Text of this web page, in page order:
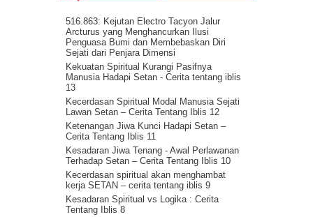
Buanglah Belenggu Diri Palsu itu..
Pertanyaan untuk Dipertimbangkan.
Ini Bisa Jadi Hidup Yang Mudah
516.863: Kejutan Electro Tacyon Jalur
Arcturus yang Menghancurkan Ilusi
Penguasa Bumi dan Membebaskan Diri
Sejati dari Penjara Dimensi
Kekuatan Spiritual Kurangi Pasifnya
Manusia Hadapi Setan - Cerita tentang iblis
13
Kecerdasan Spiritual Modal Manusia Sejati
Lawan Setan – Cerita Tentang Iblis 12
Ketenangan Jiwa Kunci Hadapi Setan –
Cerita Tentang Iblis 11
Kesadaran Jiwa Tenang - Awal Perlawanan
Terhadap Setan – Cerita Tentang Iblis 10
Kecerdasan spiritual akan menghambat
kerja SETAN – cerita tentang iblis 9
Kesadaran Spiritual vs Logika : Cerita
Tentang Iblis 8